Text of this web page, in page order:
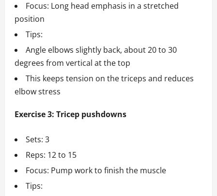
Focus: Long head emphasis in a stretched
position
Tips:
Angle elbows slightly back, about 20 to 30
degrees from vertical at the top
This keeps tension on the triceps and reduces
elbow stress
Exercise 3: Tricep pushdowns
Sets: 3
Reps: 12 to 15
Focus: Pump work to finish the muscle
Tips: